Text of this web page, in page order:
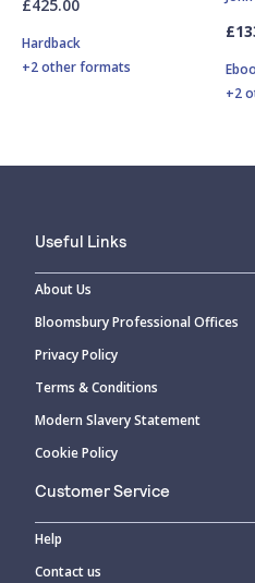
£425.00
Hardback
+2 other formats
+2
Useful Links
About Us
Bloomsbury Professional Offices
Privacy Policy
Terms & Conditions
Modern Slavery Statement
Cookie Policy
Customer Service
Help
Contact us